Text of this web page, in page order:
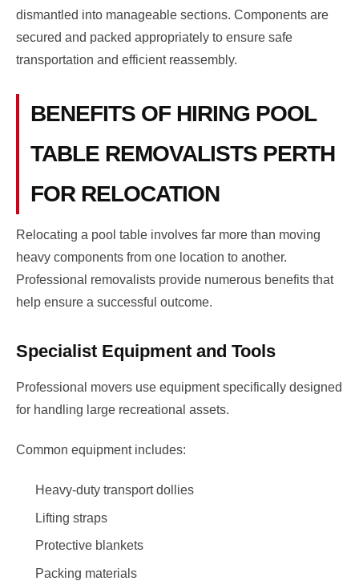
dismantled into manageable sections. Components are
secured and packed appropriately to ensure safe
transportation and efficient reassembly.
BENEFITS OF HIRING POOL
TABLE REMOVALISTS PERTH
FOR RELOCATION
Relocating a pool table involves far more than moving
heavy components from one location to another.
Professional removalists provide numerous benefits that
help ensure a successful outcome.
Specialist Equipment and Tools
Professional movers use equipment specifically designed
for handling large recreational assets.
Common equipment includes:
Heavy-duty transport dollies
Lifting straps
Protective blankets
Packing materials